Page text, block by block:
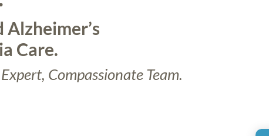
Alzheimer’s
Care.
Compassionate Team.